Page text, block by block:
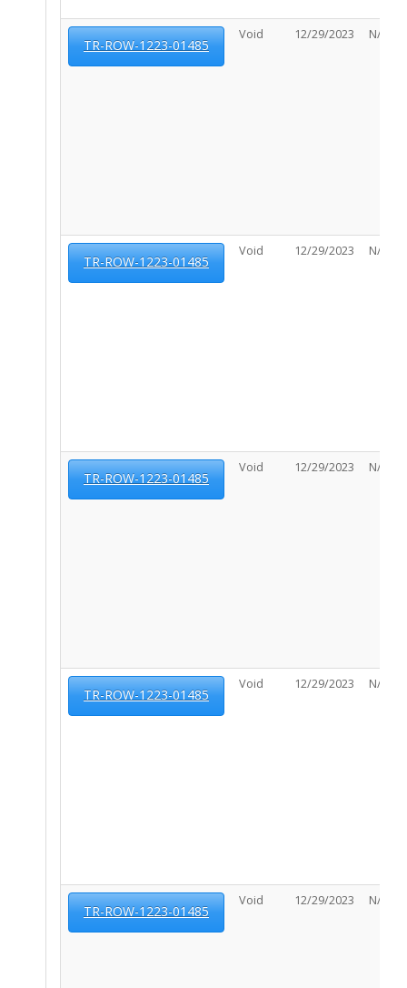
TR-ROW-1223-01485
Void 12/29/2023 N/A
TR-ROW-1223-01485
Void 12/29/2023 N/A
TR-ROW-1223-01485
Void 12/29/2023 N/A
TR-ROW-1223-01485
Void 12/29/2023 N/A
TR-ROW-1223-01485
Void 12/29/2023 N/A